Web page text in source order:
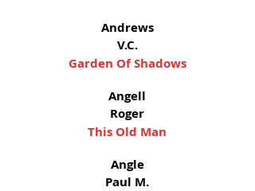
Andrews
V.C.
Garden Of Shadows
Angell
Roger
This Old Man
Angle
Paul M.